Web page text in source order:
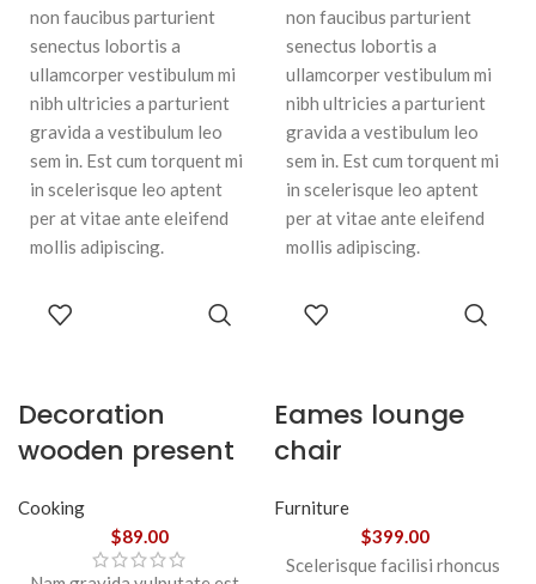
non faucibus parturient
senectus lobortis a
ullamcorper vestibulum mi
nibh ultricies a parturient
gravida a vestibulum leo
sem in. Est cum torquent mi
in scelerisque leo aptent
per at vitae ante eleifend
mollis adipiscing.
non faucibus parturient
senectus lobortis a
ullamcorper vestibulum mi
nibh ultricies a parturient
gravida a vestibulum leo
sem in. Est cum torquent mi
in scelerisque leo aptent
per at vitae ante eleifend
mollis adipiscing.
Decoration
wooden present
Cooking
$89.00
Eames lounge
chair
Furniture
$399.00
Scelerisque facilisi rhoncus